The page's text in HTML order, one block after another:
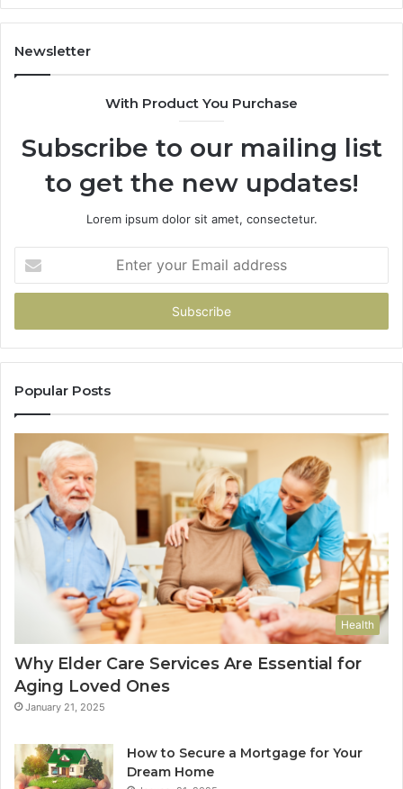
1143503202,
983228436,
943413922,
Newsletter
With Product You Purchase
Subscribe to our mailing list
to get the new updates!
Lorem ipsum dolor sit amet, consectetur.
your
Email
Popular Posts
Health
Why Elder Care Services Are Essential for
Aging Loved Ones
January 21, 2025
How to Secure a Mortgage for Your
Dream Home